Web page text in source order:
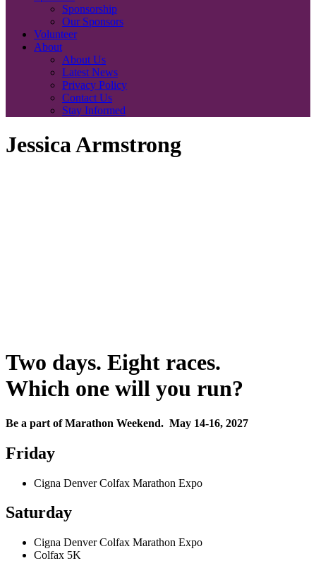
Sponsorship
Our Sponsors
Volunteer
About
About Us
Latest News
Privacy Policy
Contact Us
Stay Informed
Jessica Armstrong
Two days. Eight races.
Which one will you run?
Be a part of Marathon Weekend. May 14-16, 2027
Friday
Cigna Denver Colfax Marathon Expo
Saturday
Cigna Denver Colfax Marathon Expo
Colfax 5K